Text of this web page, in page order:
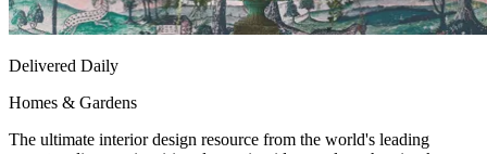
Delivered Daily
Homes & Gardens
The ultimate interior design resource from the world's leading